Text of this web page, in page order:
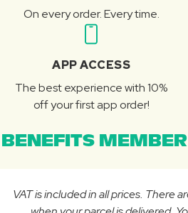
On every order. Every time.
APP ACCESS
The best experience with 10%
off your first app order!
VAT is included in all prices. There